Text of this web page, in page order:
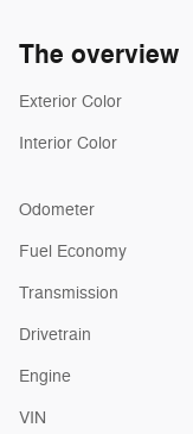
The overview
Exterior Color
Interior Color
Odometer
Fuel Economy
Transmission
Drivetrain
Engine
VIN